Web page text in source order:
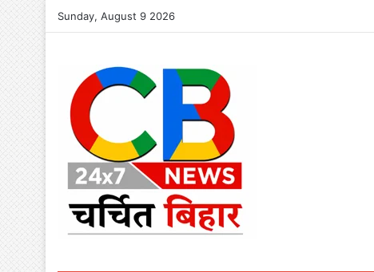
Sunday, August 9 2026